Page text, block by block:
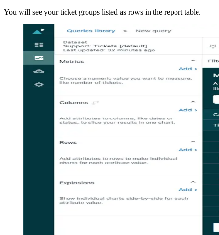
You will see your ticket groups listed as rows in the report table.